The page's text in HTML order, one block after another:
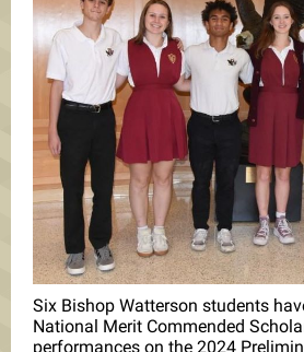
Six Bishop Watterson students
National Merit Commended
performances on the 2024